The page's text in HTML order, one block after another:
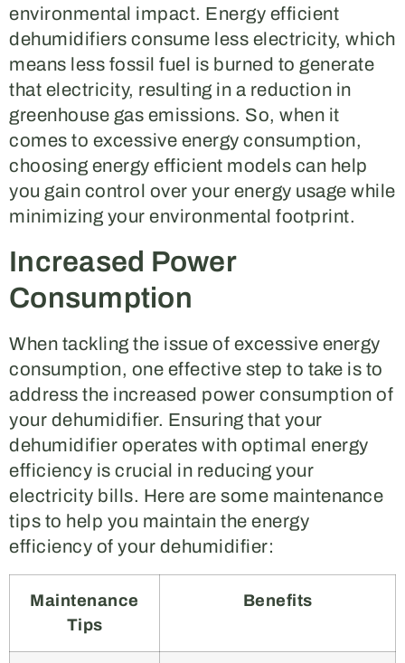
environmental impact. Energy efficient
dehumidifiers consume less electricity, which
means less fossil fuel is burned to generate
that electricity, resulting in a reduction in
greenhouse gas emissions. So, when it
comes to excessive energy consumption,
choosing energy efficient models can help
you gain control over your energy usage while
minimizing your environmental footprint.
Increased Power
Consumption
When tackling the issue of excessive energy
consumption, one effective step to take is to
address the increased power consumption of
your dehumidifier. Ensuring that your
dehumidifier operates with optimal energy
efficiency is crucial in reducing your
electricity bills. Here are some maintenance
tips to help you maintain the energy
efficiency of your dehumidifier:
Maintenance
Tips
Benefits